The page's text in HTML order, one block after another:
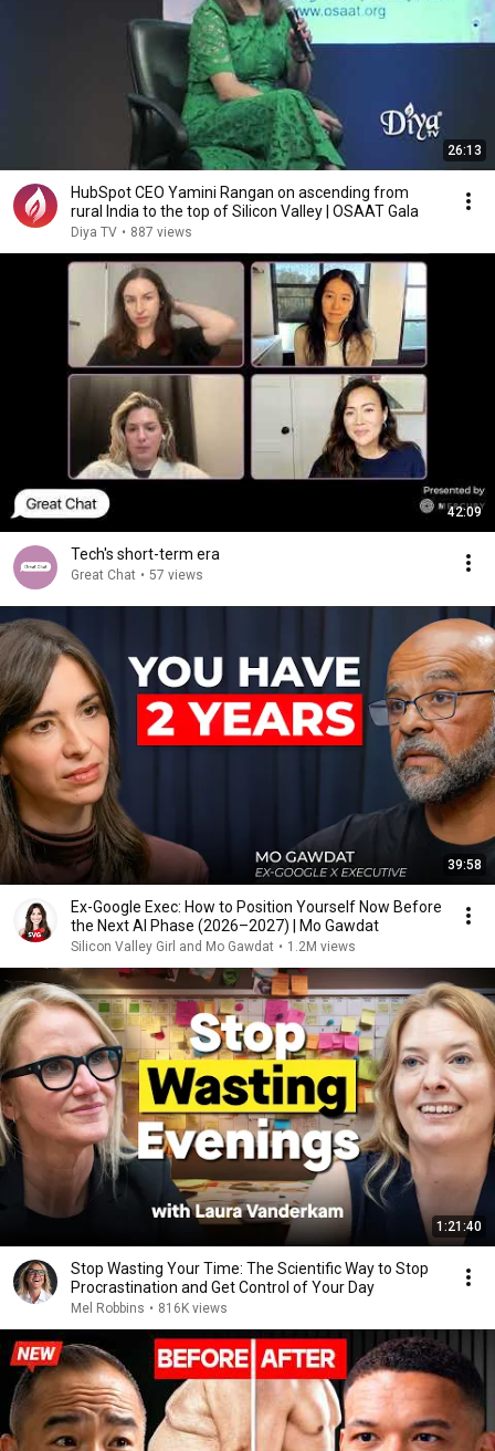
26:13
HubSpot CEO Yamini Rangan on ascending from
rural India to the top of Silicon Valley | OSAAT Gala
Diya TV • 887 views
42:09
Tech's short-term era
Great Chat • 57 views
39:58
Ex-Google Exec: How to Position Yourself Now Before
the Next AI Phase (2026–2027) | Mo Gawdat
Silicon Valley Girl and Mo Gawdat • 1.2M views
1:21:40
Stop Wasting Your Time: The Scientific Way to Stop
Procrastination and Get Control of Your Day
Mel Robbins • 816K views